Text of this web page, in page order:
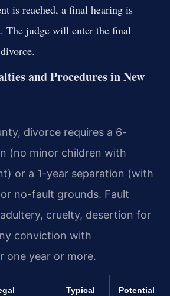
is reached, a final hearing is
The judge will enter the final
and Procedures in New
divorce requires a 6-
(no minor children with
or a 1-year separation (with
no-fault grounds. Fault
cruelty, desertion for
conviction with
one year or more.
Typical
Potential